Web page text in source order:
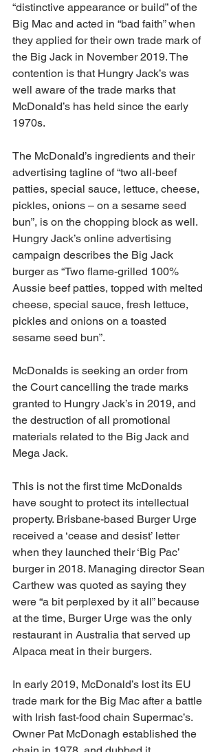
“distinctive appearance or build” of the
Big Mac and acted in “bad faith” when
they applied for their own trade mark of
the Big Jack in November 2019. The
contention is that Hungry Jack’s was
well aware of the trade marks that
McDonald’s has held since the early
1970s.
The McDonald’s ingredients and their
advertising tagline of “two all-beef
patties, special sauce, lettuce, cheese,
pickles, onions – on a sesame seed
bun”, is on the chopping block as well.
Hungry Jack’s online advertising
campaign describes the Big Jack
burger as “Two flame-grilled 100%
Aussie beef patties, topped with melted
cheese, special sauce, fresh lettuce,
pickles and onions on a toasted
sesame seed bun”.
McDonalds is seeking an order from
the Court cancelling the trade marks
granted to Hungry Jack’s in 2019, and
the destruction of all promotional
materials related to the Big Jack and
Mega Jack.
This is not the first time McDonalds
have sought to protect its intellectual
property. Brisbane-based Burger Urge
received a ‘cease and desist’ letter
when they launched their ‘Big Pac’
burger in 2018. Managing director Sean
Carthew was quoted as saying they
were “a bit perplexed by it all” because
at the time, Burger Urge was the only
restaurant in Australia that served up
Alpaca meat in their burgers.
In early 2019, McDonald’s lost its EU
trade mark for the Big Mac after a battle
with Irish fast-food chain Supermac’s.
Owner Pat McDonagh established the